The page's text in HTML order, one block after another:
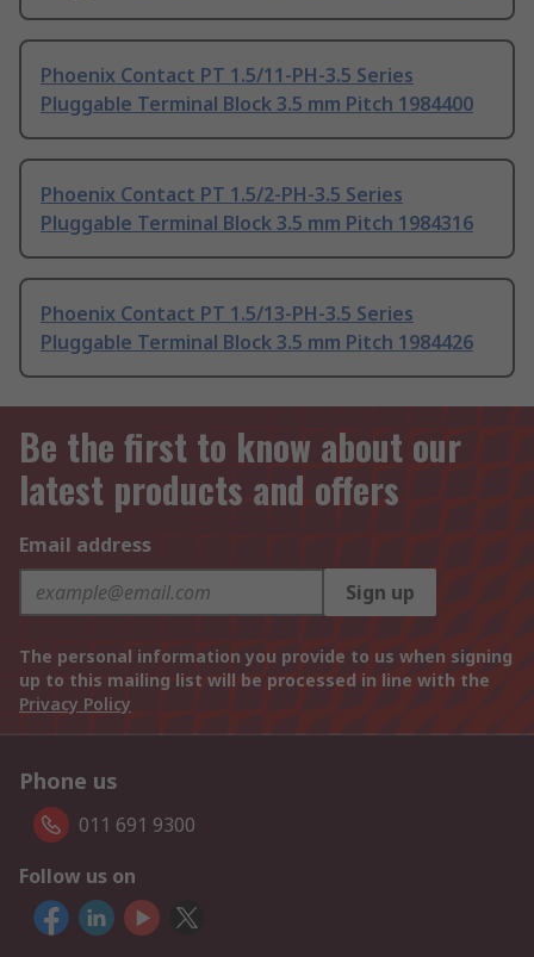
Phoenix Contact PT 1.5/11-PH-3.5 Series
Pluggable Terminal Block 3.5 mm Pitch 1984400
Phoenix Contact PT 1.5/2-PH-3.5 Series
Pluggable Terminal Block 3.5 mm Pitch 1984316
Phoenix Contact PT 1.5/13-PH-3.5 Series
Pluggable Terminal Block 3.5 mm Pitch 1984426
Be the first to know about our
latest products and offers
Email address
Sign up
The personal information you provide to us when signing
up to this mailing list will be processed in line with the
Privacy Policy
Phone us
011 691 9300
Follow us on